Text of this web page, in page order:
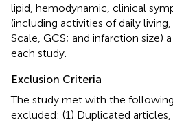
lipid, hemodynamic, clinical
(including activities of daily
Scale, GCS; and infarction size)
each study.
Exclusion Criteria
The study met with the
excluded: (1) Duplicated